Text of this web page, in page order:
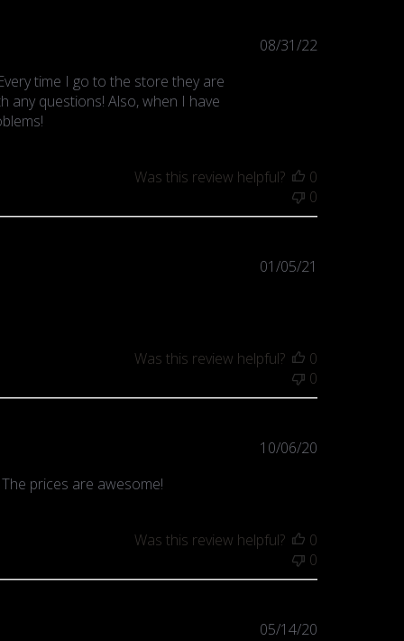
time I go to the store they are
any questions! Also, when I have
Published
08/31/22
Was this review helpful?
0
0
01/05/21
Was this review helpful?
0
0
prices are awesome!
Published
10/06/20
Was this review helpful?
0
0
Published
05/14/20